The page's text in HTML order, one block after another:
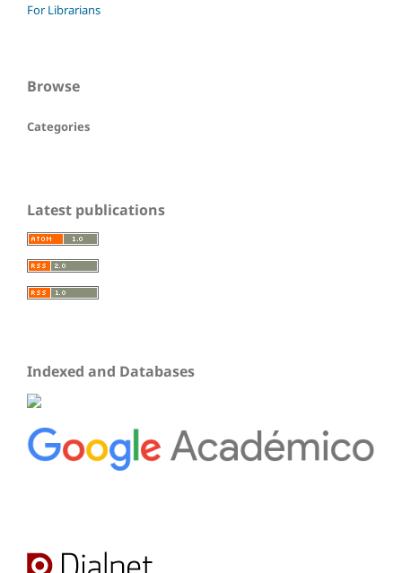
For Librarians
Browse
Categories
Latest publications
Indexed and Databases